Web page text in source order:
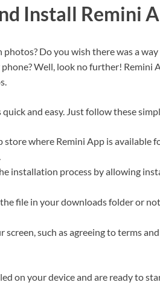
Install Remini
Do you wish there was a
Well, look no further! Remini
and easy. Just follow these
where Remini App is available
installation process by allowing
file in your downloads folder or
such as agreeing to terms
on your device and are ready to